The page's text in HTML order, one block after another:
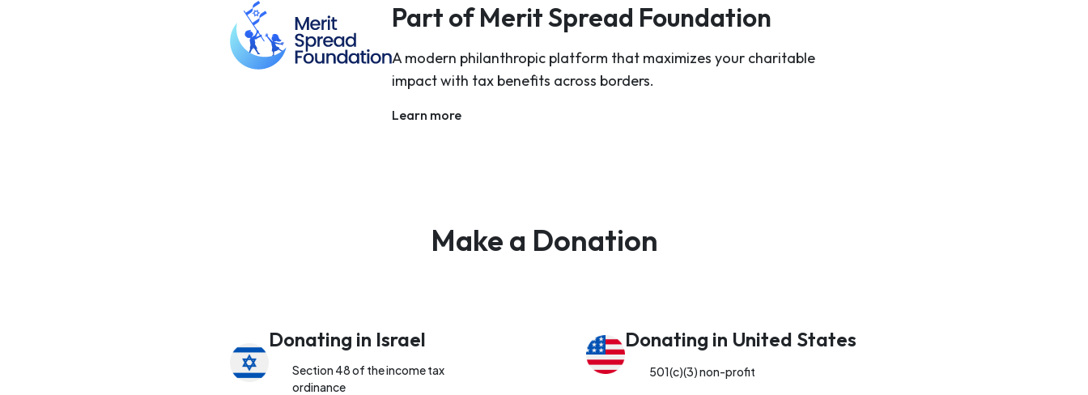
Part of Merit Spread Foundation
A modern philanthropic platform that maximizes your charitable
impact with tax benefits across borders.
Learn more
Make a Donation
Donating in Israel
Section 48 of the income tax
ordinance
Donating in United States
501(c)(3) non-profit